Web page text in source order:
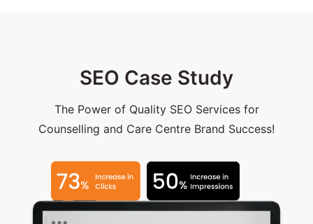
SEO Case Study
The Power of Quality SEO Services for
Counselling and Care Centre Brand Success!